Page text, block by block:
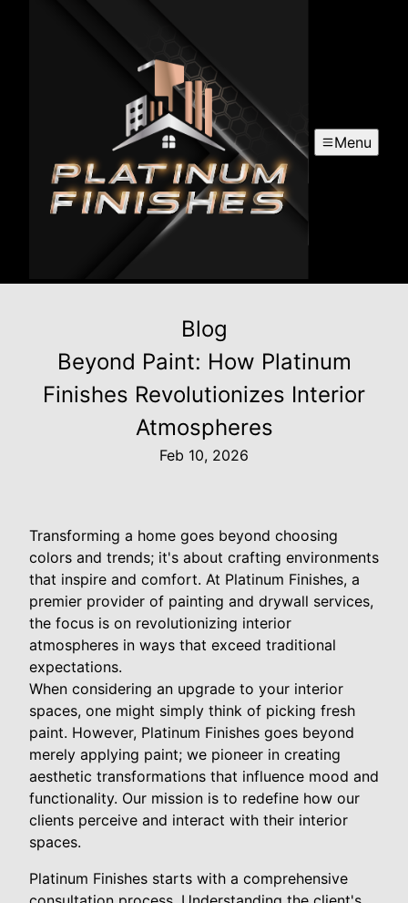
Menu
Blog
Beyond Paint: How Platinum
Finishes Revolutionizes Interior
Atmospheres
Feb 10, 2026
Transforming a home goes beyond choosing
colors and trends; it's about crafting environments
that inspire and comfort. At Platinum Finishes, a
premier provider of painting and drywall services,
the focus is on revolutionizing interior
atmospheres in ways that exceed traditional
expectations.
When considering an upgrade to your interior
spaces, one might simply think of picking fresh
paint. However, Platinum Finishes goes beyond
merely applying paint; we pioneer in creating
aesthetic transformations that influence mood and
functionality. Our mission is to redefine how our
clients perceive and interact with their interior
spaces.
Platinum Finishes starts with a comprehensive